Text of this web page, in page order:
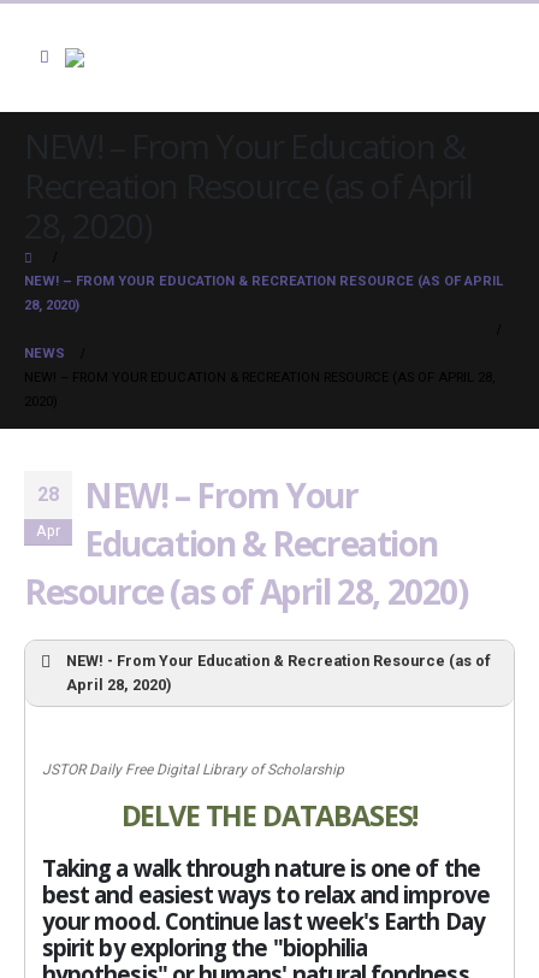
NEW! – FROM YOUR EDUCATION & RECREATION RESOURCE (AS OF APRIL
28, 2020)
NEWS
28
Apr
NEW! – From Your
Education & Recreation
Resource (as of April 28, 2020)
NEW! - From Your Education & Recreation Resource (as of
April 28, 2020)
JSTOR Daily Free Digital Library of Scholarship
DELVE THE DATABASES!
Taking a walk through nature is one of the
best and easiest ways to relax and improve
your mood. Continue last week's Earth Day
spirit by exploring the "biophilia